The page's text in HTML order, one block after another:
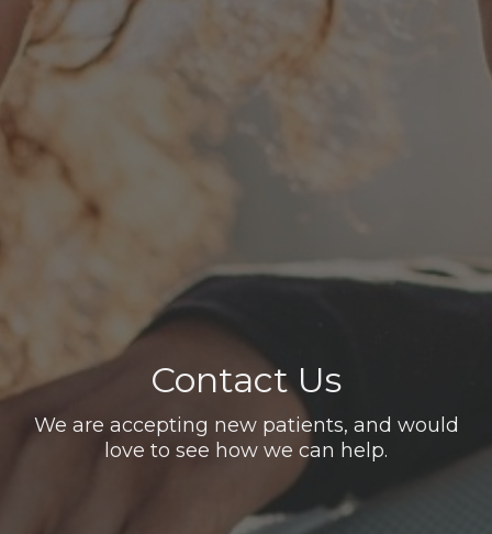
Contact Us
We are accepting new patients, and would
love to see how we can help.